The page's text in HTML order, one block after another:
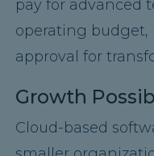
pay for advanced
operating budget,
approval for
Growth
Cloud-based